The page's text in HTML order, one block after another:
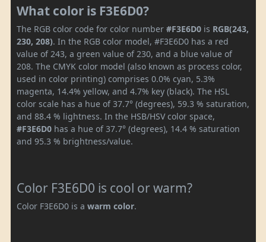
What color is F3E6D0?
The RGB color code for color number #F3E6D0 is RGB(243,
230, 208). In the RGB color model, #F3E6D0 has a red
value of 243, a green value of 230, and a blue value of
208. The CMYK color model (also known as process color,
used in color printing) comprises 0.0% cyan, 5.3%
magenta, 14.4% yellow, and 4.7% key (black). The HSL
color scale has a hue of 37.7° (degrees), 59.3 % saturation,
and 88.4 % lightness. In the HSB/HSV color space,
#F3E6D0 has a hue of 37.7° (degrees), 14.4 % saturation
and 95.3 % brightness/value.
Color F3E6D0 is cool or warm?
Color F3E6D0 is a warm color.